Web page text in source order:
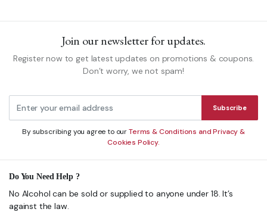
Join our newsletter for updates.
Register now to get latest updates on promotions & coupons.
Don’t worry, we not spam!
Subscribe
By subscribing you agree to ourTerms & Conditions and Privacy &
Cookies Policy.
Do You Need Help ?
No Alcohol can be sold or supplied to anyone under 18. It’s
against the law.